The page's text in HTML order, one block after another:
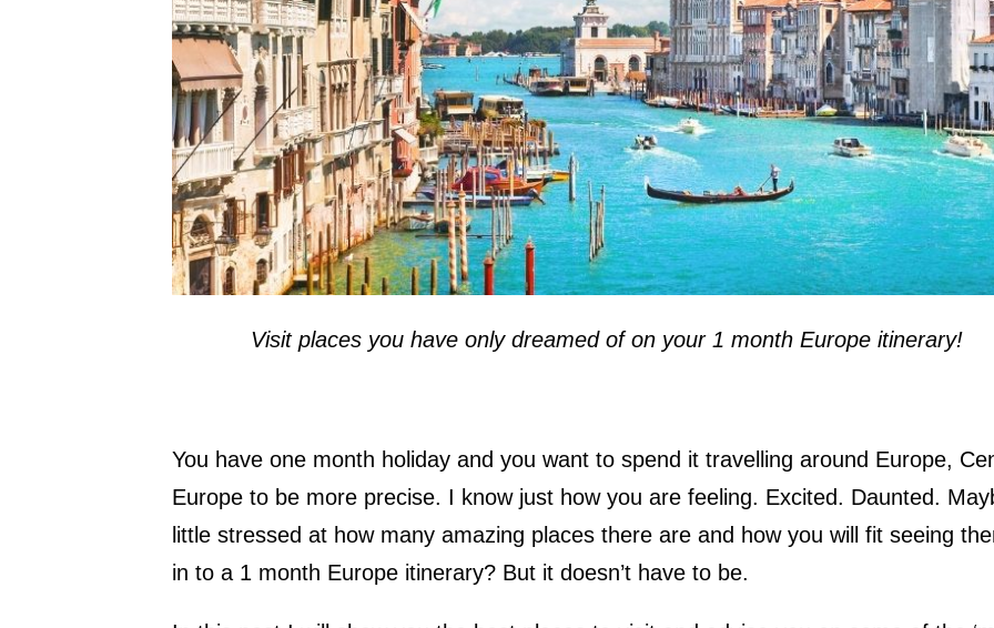
Visit places you have only dreamed of on your 1 month Europe itinerary!
You have one month holiday and you want to spend it travelling around Europe,
Europe to be more precise. I know just how you are feeling. Excited. Daunted.
little stressed at how many amazing places there are and how you will fit seeing
in to a 1 month Europe itinerary? But it doesn’t have to be.